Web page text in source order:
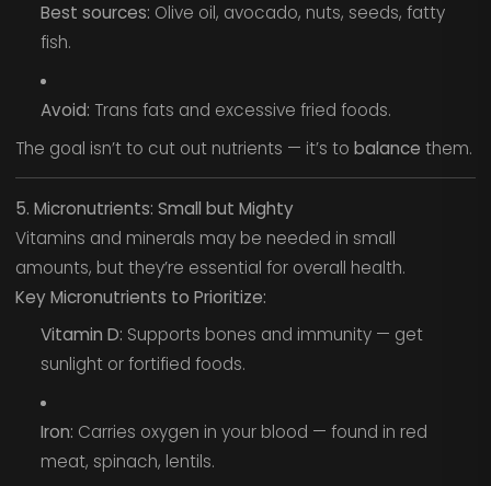
Best sources: Olive oil, avocado, nuts, seeds, fatty
fish.
Avoid: Trans fats and excessive fried foods.
The goal isn’t to cut out nutrients — it’s to balance them.
5. Micronutrients: Small but Mighty
Vitamins and minerals may be needed in small
amounts, but they’re essential for overall health.
Key Micronutrients to Prioritize:
Vitamin D: Supports bones and immunity — get
sunlight or fortified foods.
Iron: Carries oxygen in your blood — found in red
meat, spinach, lentils.